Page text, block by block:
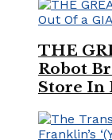
THE
Robot
Store In